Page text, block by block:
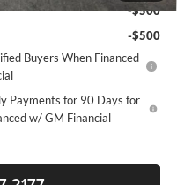
-$500
-$500
Buyers When Financed
Payments for 90 Days for
w/ GM Financial